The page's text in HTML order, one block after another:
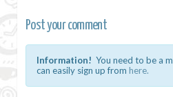
Post your comment
Information! You need to be a
can easily sign up from here.